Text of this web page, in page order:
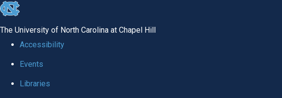
skip to the end of the global utility bar
The University of North Carolina at Chapel Hill
Accessibility
Events
Libraries